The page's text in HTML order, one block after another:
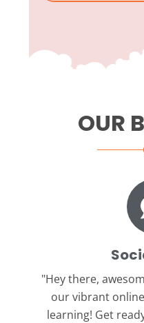
OUR
"Hey there,
our vibrant
learning! Get